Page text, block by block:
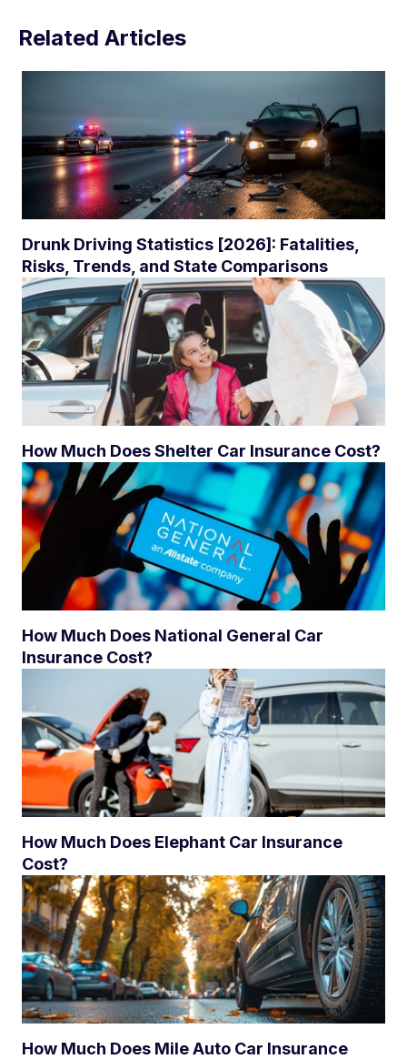
Related Articles
Drunk Driving Statistics [2026]: Fatalities,
Risks, Trends, and State Comparisons
How Much Does Shelter Car Insurance Cost?
How Much Does National General Car
Insurance Cost?
How Much Does Elephant Car Insurance
Cost?
How Much Does Mile Auto Car Insurance